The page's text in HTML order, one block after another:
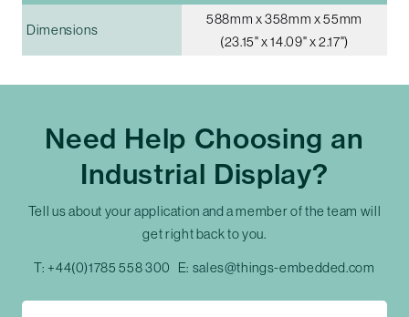
Dimensions
588mm x 358mm x 55mm
(23.15" x 14.09" x 2.17")
Need Help Choosing an
Industrial Display?
Tell us about your application and a member of the team will
get right back to you.
T: +44(0)1785 558 300 E: sales@things-embedded.com